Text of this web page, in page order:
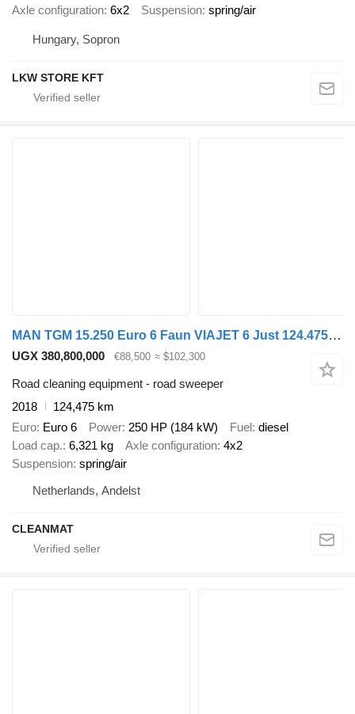
Axle configuration 6x2 Suspension spring/air
Hungary, Sopron
LKW STORE KFT
MAN TGM 15.250 Euro 6 Faun VIAJET 6 Just 124.475 km!
UGX 380,800,000 €88,500 ≈ $102,300
Road cleaning equipment - road sweeper
2018
124,475 km
Euro Euro 6 Power 250 HP (184 kW) Fuel diesel
Load cap. 6,321 kg Axle configuration 4x2
Suspension spring/air
Netherlands, Andelst
CLEANMAT